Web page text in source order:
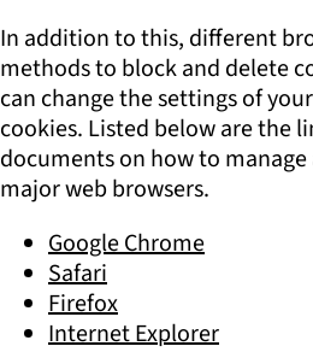
In addition to this, different
methods to block and delete
can change the settings of
cookies. Listed below are the
documents on how to
major web browsers.
Google Chrome
Safari
Firefox
Internet Explorer